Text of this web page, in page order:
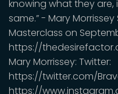
knowing what they
same.” - Mary
Masterclass on
https://
Mary Morrissey: Twitter:
https://twitter.com/
https://